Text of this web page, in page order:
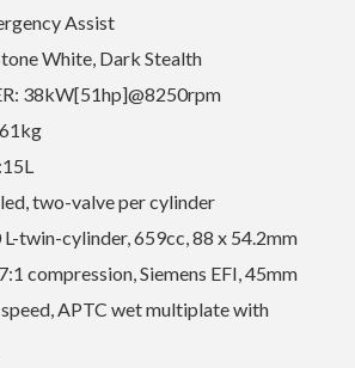
Assist
White, Dark Stealth
38kW[51hp]@8250rpm
two-valve per cylinder
twin-cylinder, 659cc, 88 x 54.2mm
compression, Siemens EFI, 45mm
APTC wet multiplate with